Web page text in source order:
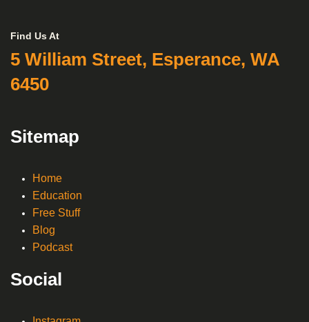
Find Us At
5 William Street, Esperance, WA
6450
Sitemap
Home
Education
Free Stuff
Blog
Podcast
Social